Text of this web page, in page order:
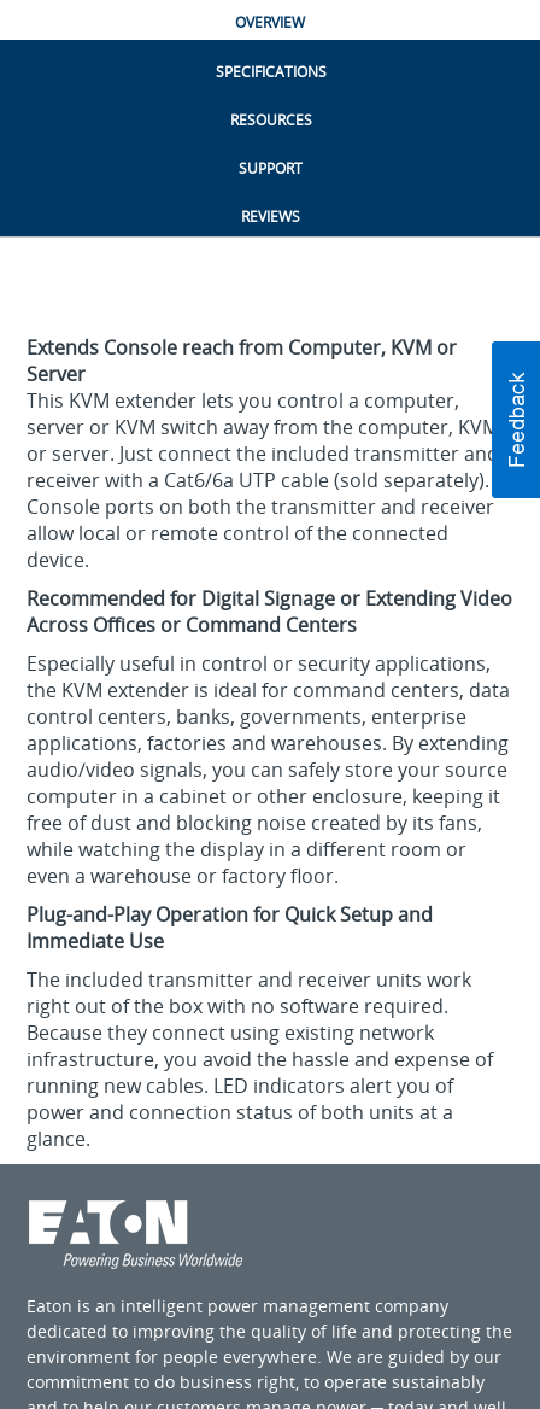
OVERVIEW
SPECIFICATIONS
RESOURCES
SUPPORT
REVIEWS
Extends Console reach from Computer, KVM or
Server
This KVM extender lets you control a computer,
server or KVM switch away from the computer, KVM
or server. Just connect the included transmitter and
receiver with a Cat6/6a UTP cable (sold separately).
Console ports on both the transmitter and receiver
allow local or remote control of the connected
device.
Recommended for Digital Signage or Extending Video
Across Offices or Command Centers
Especially useful in control or security applications,
the KVM extender is ideal for command centers, data
control centers, banks, governments, enterprise
applications, factories and warehouses. By extending
audio/video signals, you can safely store your source
computer in a cabinet or other enclosure, keeping it
free of dust and blocking noise created by its fans,
while watching the display in a different room or
even a warehouse or factory floor.
Plug-and-Play Operation for Quick Setup and
Immediate Use
The included transmitter and receiver units work
right out of the box with no software required.
Because they connect using existing network
infrastructure, you avoid the hassle and expense of
running new cables. LED indicators alert you of
power and connection status of both units at a
glance.
Eaton is an intelligent power management company
dedicated to improving the quality of life and protecting the
environment for people everywhere. We are guided by our
commitment to do business right, to operate sustainably